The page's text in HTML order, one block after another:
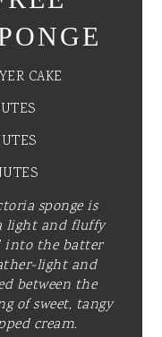
CAKE
sponge is
light and fluffy
into the batter
light and
between the
of sweet, tangy
cream.